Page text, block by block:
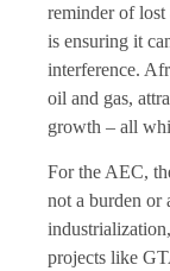
reminder of lost
is ensuring it
interference.
oil and gas,
growth – all
For the AEC,
not a burden or
projects like